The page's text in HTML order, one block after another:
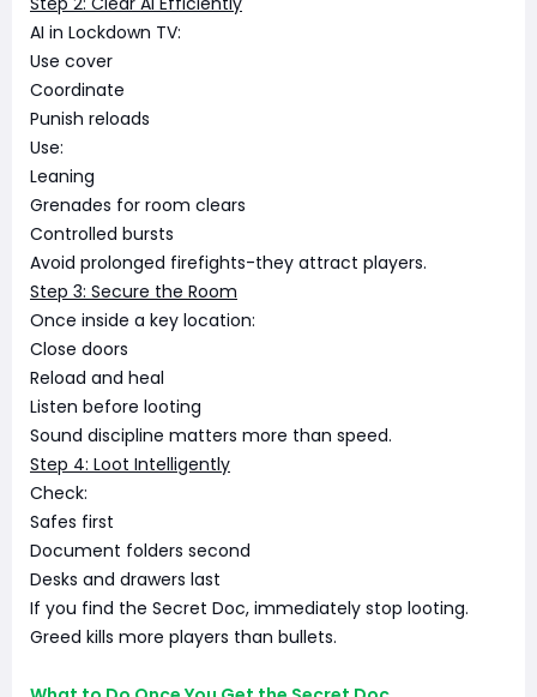
AI in Lockdown TV:
Use cover
Coordinate
Punish reloads
Use:
Leaning
Grenades for room clears
Controlled bursts
Avoid prolonged firefights-they attract players.
Step 3: Secure the Room
Once inside a key location:
Close doors
Reload and heal
Listen before looting
Sound discipline matters more than speed.
Step 4: Loot Intelligently
Check:
Safes first
Document folders second
Desks and drawers last
If you find the Secret Doc, immediately stop looting.
Greed kills more players than bullets.